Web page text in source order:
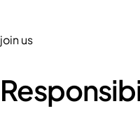
join us